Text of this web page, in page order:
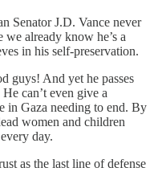
Senator J.D. Vance never
we already know he’s a
in his self-preservation.
guys! And yet he passes
can’t even give a
in Gaza needing to end. By
women and children
day.
as the last line of defense